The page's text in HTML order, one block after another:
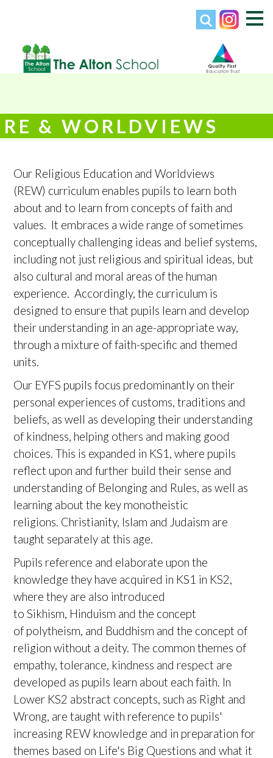
RE & WORLDVIEWS
Our Religious Education and Worldviews
(REW) curriculum enables pupils to learn both
about and to learn from concepts of faith and
values. It embraces a wide range of sometimes
conceptually challenging ideas and belief systems,
including not just religious and spiritual ideas, but
also cultural and moral areas of the human
experience. Accordingly, the curriculum is
designed to ensure that pupils learn and develop
their understanding in an age-appropriate way,
through a mixture of faith-specific and themed
units.
Our EYFS pupils focus predominantly on their
personal experiences of customs, traditions and
beliefs, as well as developing their understanding
of kindness, helping others and making good
choices. This is expanded in KS1, where pupils
reflect upon and further build their sense and
understanding of Belonging and Rules, as well as
learning about the key monotheistic
religions. Christianity, Islam and Judaism are
taught separately at this age.
Pupils reference and elaborate upon the
knowledge they have acquired in KS1 in KS2,
where they are also introduced
to Sikhism, Hinduism and the concept
of polytheism, and Buddhism and the concept of
religion without a deity. The common themes of
empathy, tolerance, kindness and respect are
developed as pupils learn about each faith. In
Lower KS2 abstract concepts, such as Right and
Wrong, are taught with reference to pupils'
increasing REW knowledge and in preparation for
themes based on Life's Big Questions and what it